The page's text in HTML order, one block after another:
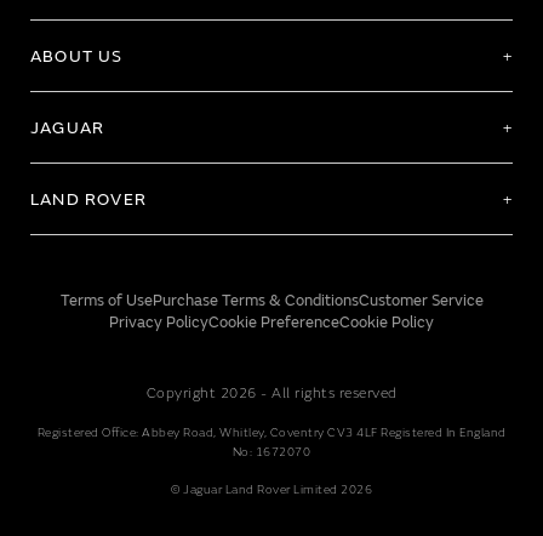
ABOUT US
JAGUAR
LAND ROVER
Terms of UsePurchase Terms & ConditionsCustomer Service
Privacy PolicyCookie PreferenceCookie Policy
Copyright 2026 - All rights reserved
Registered Office: Abbey Road, Whitley, Coventry CV3 4LF Registered In England
No: 1672070
© Jaguar Land Rover Limited 2026